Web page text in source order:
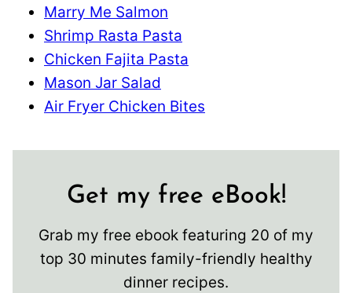
Marry Me Salmon
Shrimp Rasta Pasta
Chicken Fajita Pasta
Mason Jar Salad
Air Fryer Chicken Bites
Get my free eBook!
Grab my free ebook featuring 20 of my
top 30 minutes family-friendly healthy
dinner recipes.